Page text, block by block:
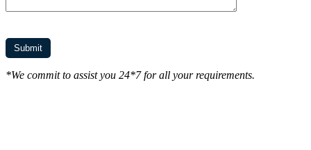
*We commit to assist you 24*7 for all your requirements.